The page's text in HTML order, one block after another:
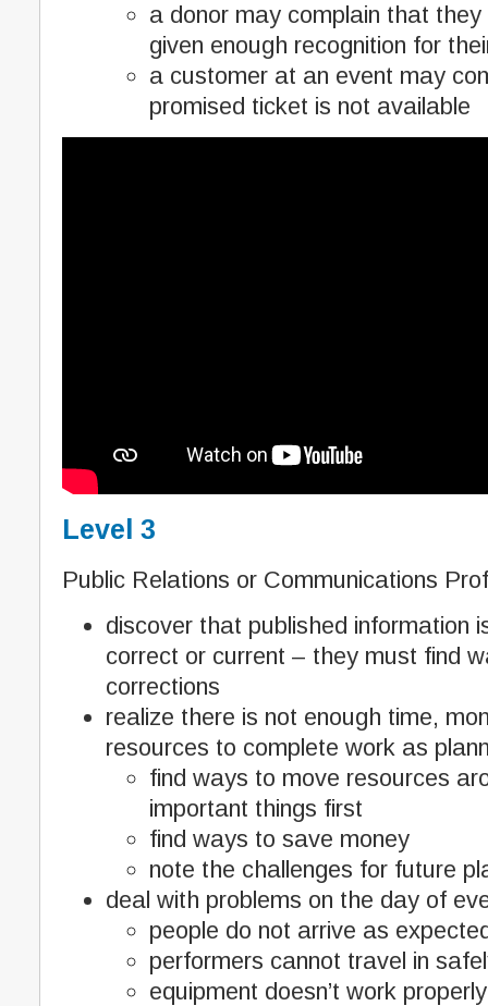
a donor may complain that
given enough recognition for
a customer at an event may
promised ticket is not available
Level 3
Public Relations or Communications
discover that published information
correct or current – they must find
corrections
realize there is not enough time,
resources to complete work as
find ways to move resources
important things first
find ways to save money
note the challenges for future
deal with problems on the day of
people do not arrive as
performers cannot travel in
equipment doesn’t work